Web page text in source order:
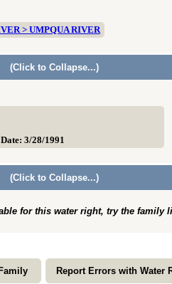
> UMPQUA RIVER
(Click to Collapse...)
3/28/1991
(Click to Collapse...)
for this water right, try the family
Report Errors with Water